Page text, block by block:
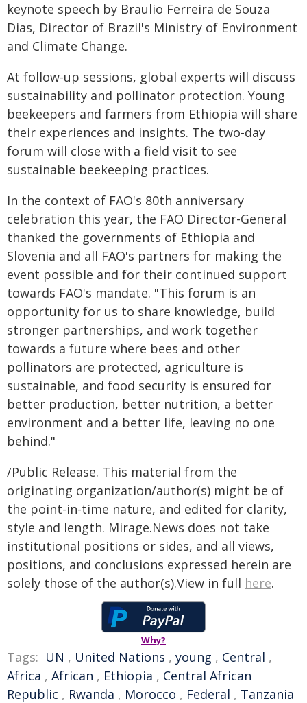
keynote speech by Braulio Ferreira de Souza
Dias, Director of Brazil's Ministry of Environment
and Climate Change.
At follow-up sessions, global experts will discuss
sustainability and pollinator protection. Young
beekeepers and farmers from Ethiopia will share
their experiences and insights. The two-day
forum will close with a field visit to see
sustainable beekeeping practices.
In the context of FAO's 80th anniversary
celebration this year, the FAO Director-General
thanked the governments of Ethiopia and
Slovenia and all FAO's partners for making the
event possible and for their continued support
towards FAO's mandate. "This forum is an
opportunity for us to share knowledge, build
stronger partnerships, and work together
towards a future where bees and other
pollinators are protected, agriculture is
sustainable, and food security is ensured for
better production, better nutrition, a better
environment and a better life, leaving no one
behind."
/Public Release. This material from the
originating organization/author(s) might be of
the point-in-time nature, and edited for clarity,
style and length. Mirage.News does not take
institutional positions or sides, and all views,
positions, and conclusions expressed herein are
solely those of the author(s).View in full here.
Why?
Tags: UN , United Nations , young , Central ,
Africa , African , Ethiopia , Central African
Republic , Rwanda , Morocco , Federal , Tanzania